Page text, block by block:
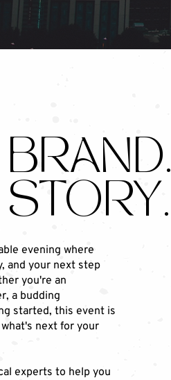
evening where
and your next step
you're an
a budding
started, this event is
next for your
experts to help you